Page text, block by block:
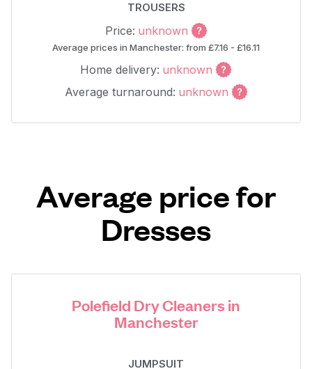
TROUSERS
Price: unknown
Average prices in Manchester: from £7.16 - £16.11
Home delivery: unknown
Average turnaround: unknown
Average price for
Dresses
Polefield Dry Cleaners in
Manchester
JUMPSUIT